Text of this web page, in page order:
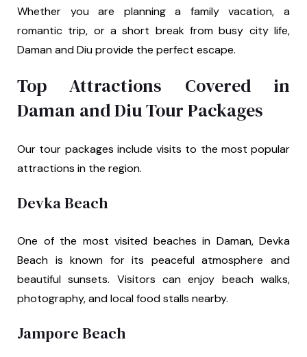
Whether you are planning a family vacation, a
romantic trip, or a short break from busy city life,
Daman and Diu provide the perfect escape.
Top Attractions Covered in
Daman and Diu Tour Packages
Our tour packages include visits to the most popular
attractions in the region.
Devka Beach
One of the most visited beaches in Daman, Devka
Beach is known for its peaceful atmosphere and
beautiful sunsets. Visitors can enjoy beach walks,
photography, and local food stalls nearby.
Jampore Beach